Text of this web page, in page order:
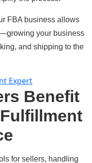
FBA business allows
your business
and shipping to the
Expert
Benefit
for sellers, handling